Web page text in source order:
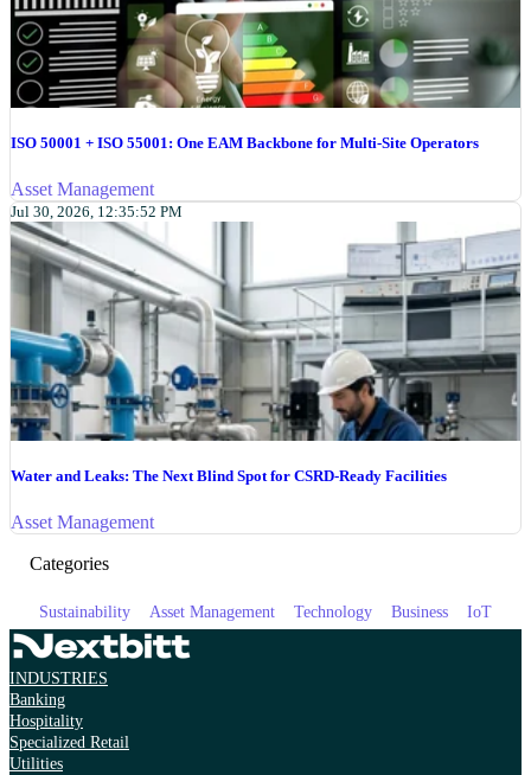
ISO 50001 + ISO 55001: One EAM Backbone for Multi-Site Operators
Asset Management
Jul 30, 2026, 12:35:52 PM
Water and Leaks: The Next Blind Spot for CSRD-Ready Facilities
Asset Management
Categories
Sustainability Asset Management Technology Business IoT
INDUSTRIES
Banking
Hospitality
Specialized Retail
Utilities